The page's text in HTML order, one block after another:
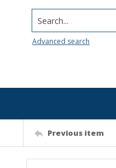
Search...
Advanced search
Previous item